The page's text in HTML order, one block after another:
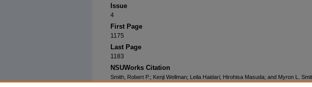
Issue
4
First Page
1175
Last Page
1183
NSUWorks Citation
Smith, Robert P.; Kenji Wellman; Leila Haidari; Hirohisa Masuda; and Myron L.